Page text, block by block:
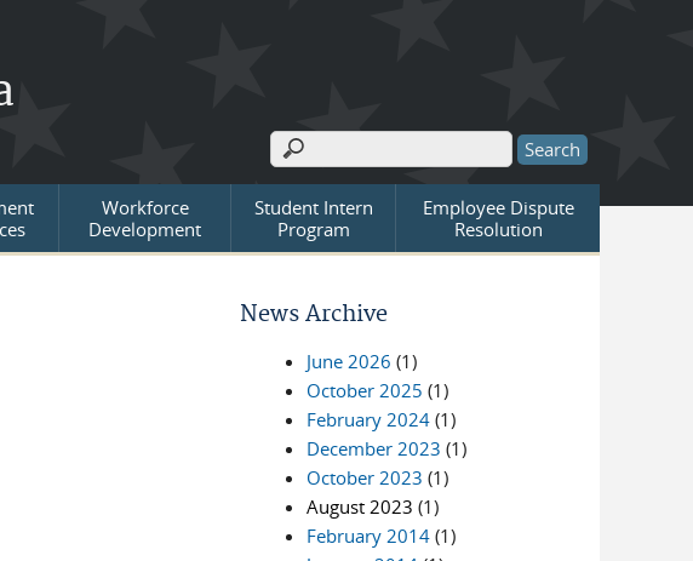
Search form
Search
Workforce
Development
Student Intern
Program
Employee Dispute
Resolution
News Archive
June 2026 (1)
October 2025 (1)
February 2024 (1)
December 2023 (1)
October 2023 (1)
August 2023 (1)
February 2014 (1)